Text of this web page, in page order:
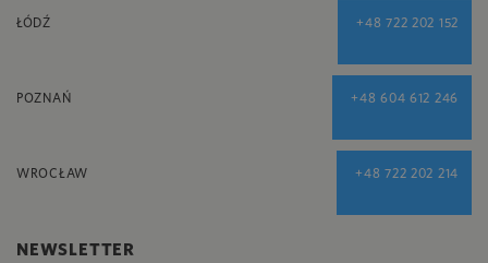
ŁÓDŹ +48 722 202 152
POZNAŃ +48 604 612 246
WROCŁAW +48 722 202 214
NEWSLETTER